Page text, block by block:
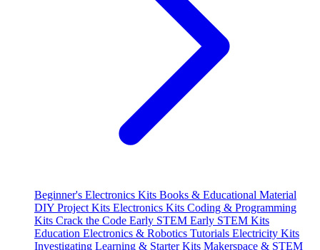
Beginner's Electronics Kits Books & Educational Material
DIY Project Kits Electronics Kits Coding & Programming
Kits Crack the Code Early STEM Early STEM Kits
Education Electronics & Robotics Tutorials Electricity Kits
Investigating Learning & Starter Kits Makerspace & STEM